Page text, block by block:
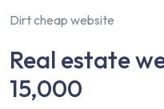
Dirt cheap website
Real estate
15,000